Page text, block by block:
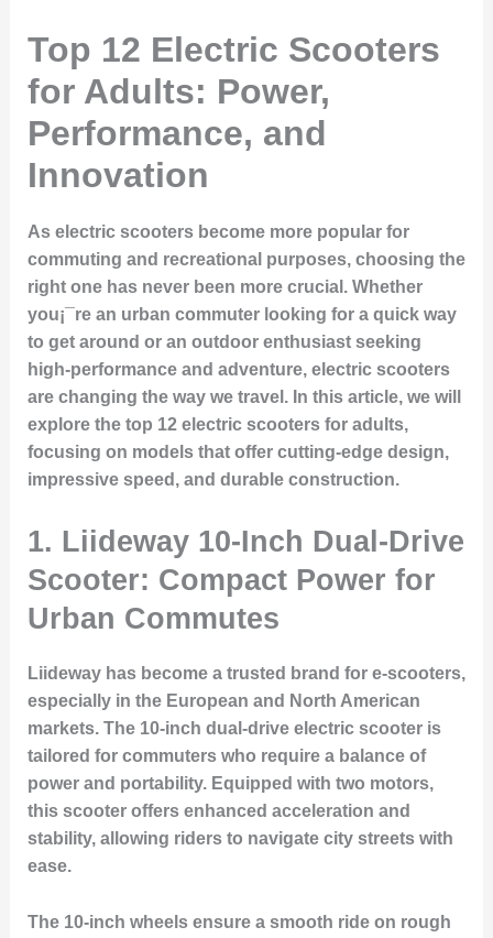
Top 12 Electric Scooters
for Adults: Power,
Performance, and
Innovation
As electric scooters become more popular for
commuting and recreational purposes, choosing the
right one has never been more crucial. Whether
you¡¯re an urban commuter looking for a quick way
to get around or an outdoor enthusiast seeking
high-performance and adventure, electric scooters
are changing the way we travel. In this article, we will
explore the top 12 electric scooters for adults,
focusing on models that offer cutting-edge design,
impressive speed, and durable construction.
1. Liideway 10-Inch Dual-Drive
Scooter: Compact Power for
Urban Commutes
Liideway has become a trusted brand for e-scooters,
especially in the European and North American
markets. The 10-inch dual-drive electric scooter is
tailored for commuters who require a balance of
power and portability. Equipped with two motors,
this scooter offers enhanced acceleration and
stability, allowing riders to navigate city streets with
ease.
The 10-inch wheels ensure a smooth ride on rough